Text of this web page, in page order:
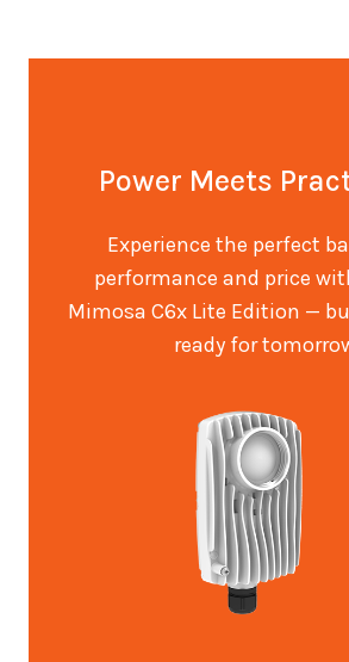
Power Meets
Experience the perfect
performance and price
Mimosa C6x Lite Edition —
ready for